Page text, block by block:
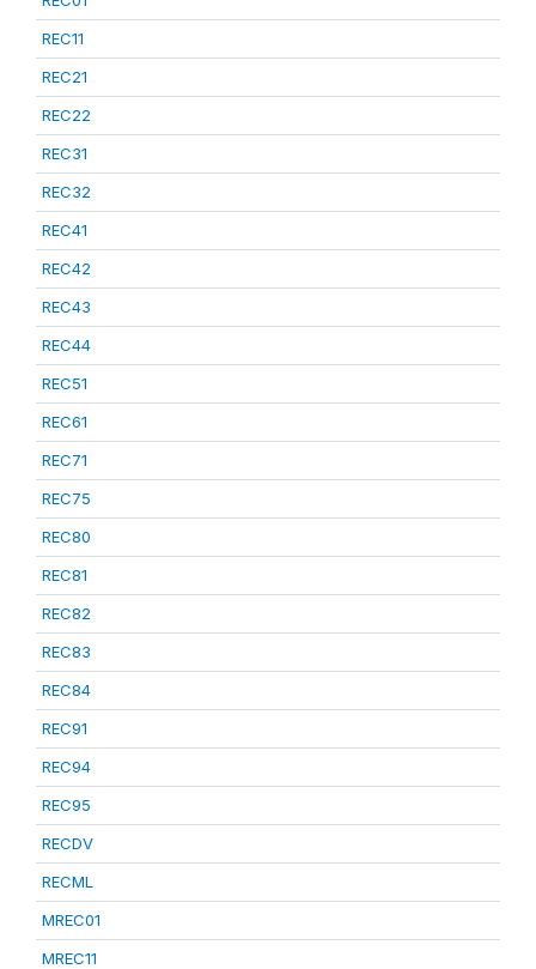
REC11
REC21
REC22
REC31
REC32
REC41
REC42
REC43
REC44
REC51
REC61
REC71
REC75
REC80
REC81
REC82
REC83
REC84
REC91
REC94
REC95
RECDV
RECML
MREC01
MREC11